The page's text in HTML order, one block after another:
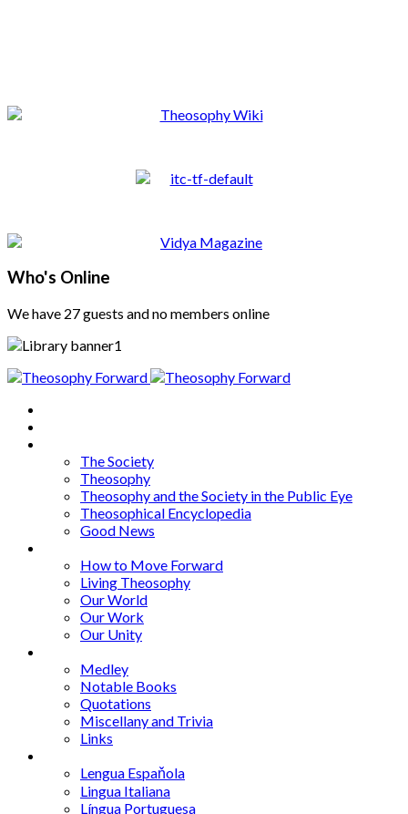
Who's Online
We have 27 guests and no members online
The Society
Theosophy
Theosophy and the Society in the Public Eye
Theosophical Encyclopedia
Good News
How to Move Forward
Living Theosophy
Our World
Our Work
Our Unity
Medley
Notable Books
Quotations
Miscellany and Trivia
Links
Lengua Espaňola
Lingua Italiana
Língua Portuguesa